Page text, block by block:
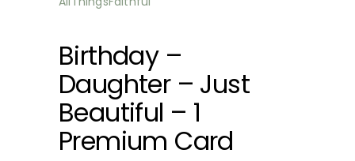
Birthday –
Daughter – Just
Beautiful – 1
Premium Card